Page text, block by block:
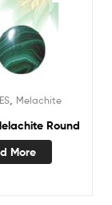
Melachite
Round
More